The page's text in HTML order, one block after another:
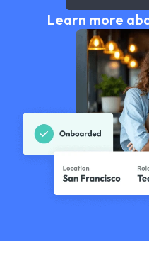
Learn more